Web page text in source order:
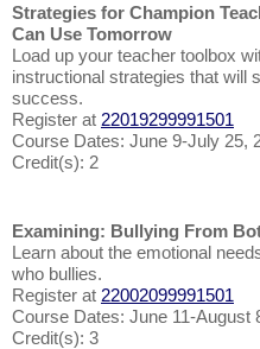
Strategies for Champion
Can Use Tomorrow
Load up your teacher toolbox
instructional strategies that will
success.
Register at 22019299991501
Course Dates: June 9-July 25,
Credit(s): 2
Examining: Bullying From
Learn about the emotional
who bullies.
Register at 22002099991501
Course Dates: June 11-August
Credit(s): 3